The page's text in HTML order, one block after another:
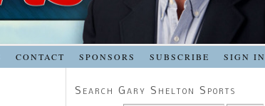
CONTACT SPONSORS SUBSCRIBE SIGN IN
Search Gary Shelton Sports